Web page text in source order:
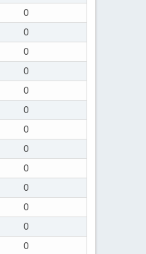
0
0
0
0
0
0
0
0
0
0
0
0
0